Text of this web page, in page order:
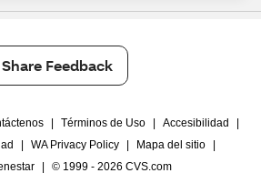
Share Feedback
Términos de Uso Accesibilidad
WA Privacy Policy Mapa del sitio
© 1999 - 2026 CVS.com